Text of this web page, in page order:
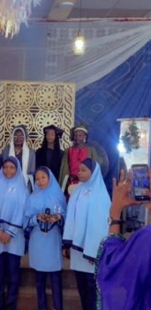
Car Ltd.
Abuja.